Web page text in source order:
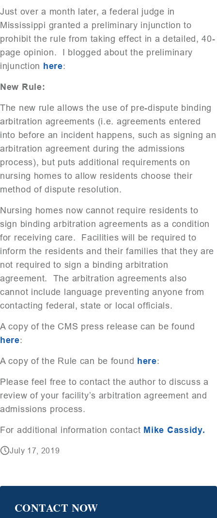
Just over a month later, a federal judge in
Mississippi granted a preliminary injunction to
prohibit the rule from taking effect in a detailed, 40-
page opinion. I blogged about the preliminary
injunction here:
New Rule:
The new rule allows the use of pre-dispute binding
arbitration agreements (i.e. agreements entered
into before an incident happens, such as signing an
arbitration agreement during the admissions
process), but puts additional requirements on
nursing homes to allow residents choose their
method of dispute resolution.
Nursing homes now cannot require residents to
sign binding arbitration agreements as a condition
for receiving care. Facilities will be required to
inform the residents and their families that they are
not required to sign a binding arbitration
agreement. The arbitration agreements also
cannot include language preventing anyone from
contacting federal, state or local officials.
A copy of the CMS press release can be found
here:
A copy of the Rule can be found here:
Please feel free to contact the author to discuss a
review of your facility’s arbitration agreement and
admissions process.
For additional information contact Mike Cassidy.
July 17, 2019
CONTACT NOW